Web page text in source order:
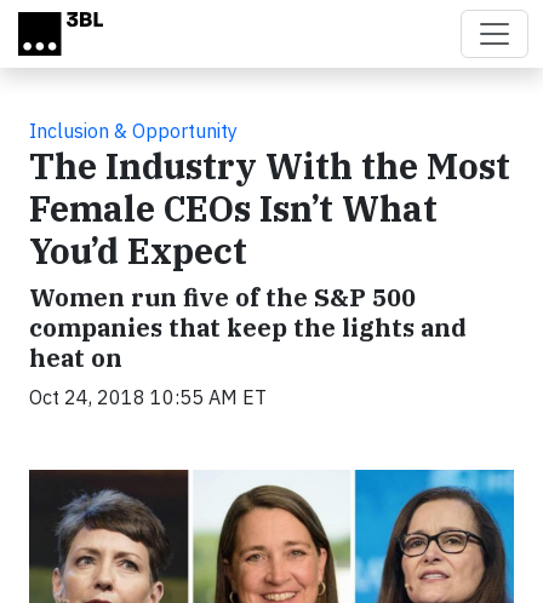
Skip to main content
Inclusion & Opportunity
The Industry With the Most
Female CEOs Isn’t What
You’d Expect
Women run five of the S&P 500
companies that keep the lights and
heat on
Oct 24, 2018 10:55 AM ET